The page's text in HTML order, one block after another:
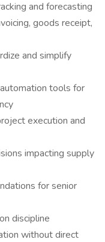
and forecasting
goods receipt,
and simplify
tools for
execution and
impacting supply
for senior
discipline
without direct